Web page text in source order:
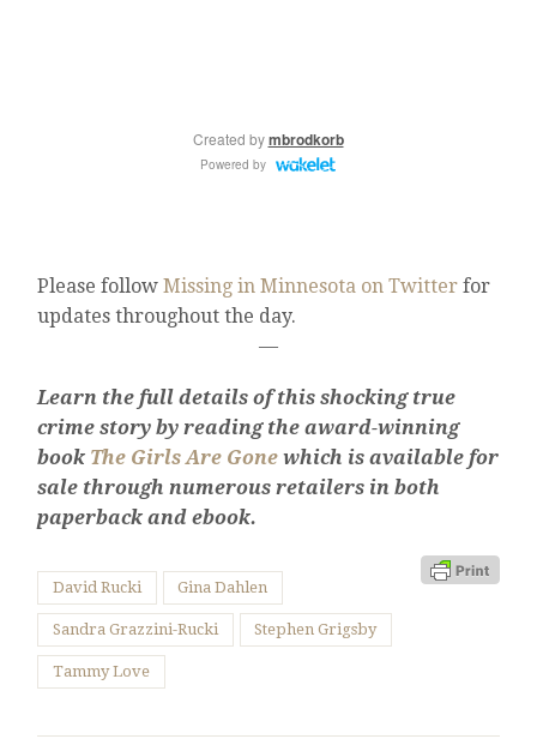
Please followMissing in Minnesota on Twitter for
updates throughout the day.
—
Learn the full details of this shocking true
crime story by reading the award-winning
book The Girls Are Gone which is available for
sale through numerous retailers in both
paperback and ebook.
David Rucki Gina Dahlen
Sandra Grazzini-Rucki Stephen Grigsby
Tammy Love